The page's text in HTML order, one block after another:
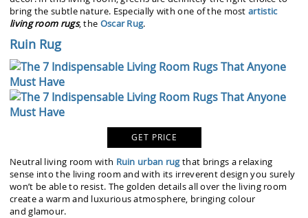
bring the subtle nature. Especially with one of the mostartistic
living room rugs, the Oscar Rug.
Ruin Rug
GET PRICE
Neutral living room with Ruin urban rugthat brings a relaxing
sense into the living room and with its irreverent design you surely
won’t be able to resist. The golden details all over the living room
create a warm and luxurious atmosphere, bringing colour
and glamour.